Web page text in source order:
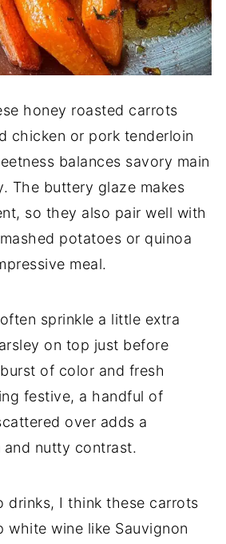
honey roasted carrots
chicken or pork tenderloin
balances savory main
The buttery glaze makes
so they also pair well with
potatoes or quinoa
meal.
sprinkle a little extra
on top just before
of color and fresh
festive, a handful of
over adds a
nutty contrast.
drinks, I think these carrots
white wine like Sauvignon